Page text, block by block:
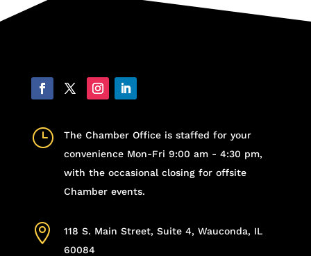
}
The Chamber Office is staffed for your
convenience Mon-Fri 9:00 am - 4:30 pm,
with the occasional closing for offsite
Chamber events.

118 S. Main Street, Suite 4, Wauconda, IL
60084